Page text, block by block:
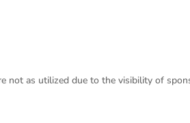
as utilized due to the visibility of